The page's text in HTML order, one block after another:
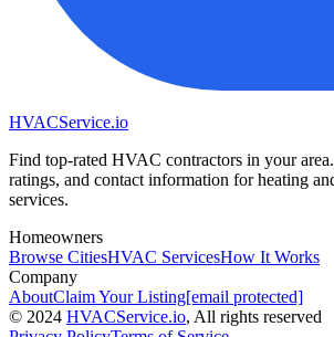
HVACService.io
Find top-rated HVAC contractors in your
ratings, and contact information for heating
services.
Homeowners
Browse CitiesHVAC ServicesHow It Works
Company
AboutClaim Your Listing[email protected]
© 2024 HVACService.io, All rights reserved